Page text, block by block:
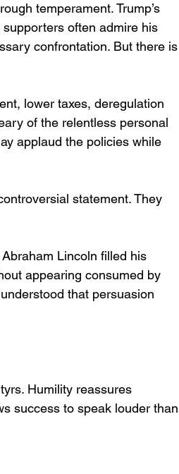
temperament. Trump’s
often admire his
confrontation. But there is
lower taxes, deregulation
of the relentless personal
applaud the policies while
statement. They
Lincoln filled his
appearing consumed by
that persuasion
Humility reassures
success to speak louder than